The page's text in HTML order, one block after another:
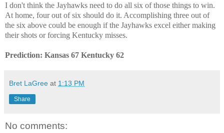
I don't think the Jayhawks need to do all six of those things to win.
At home, four out of six should do it. Accomplishing three out of
the six above could be enough if the Jayhawks excel either making
their shots or forcing Kentucky misses.
Prediction: Kansas 67 Kentucky 62
Bret LaGree at 1:13 PM
Share
No comments: